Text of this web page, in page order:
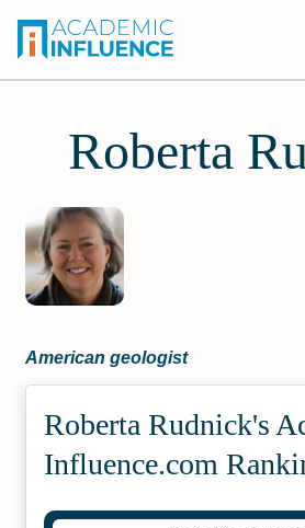
Roberta
American geologist
Roberta Rudnick's
Influence.com